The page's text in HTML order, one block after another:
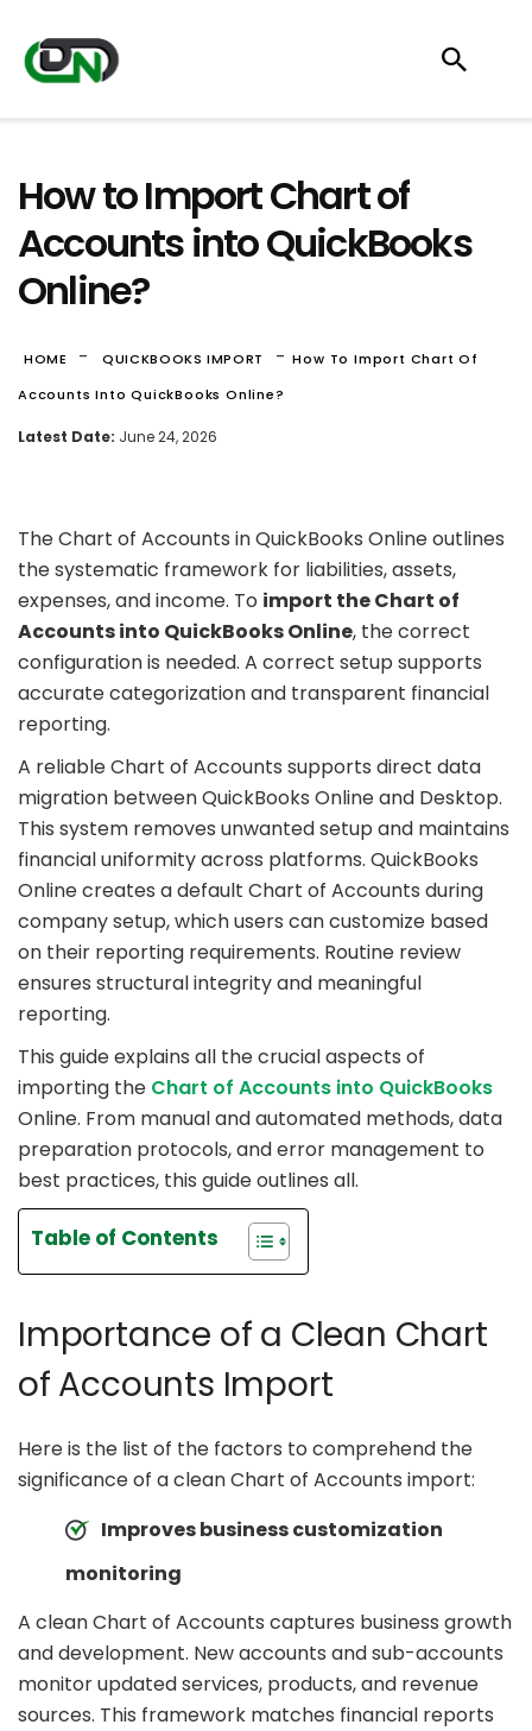
How to Import Chart of
Accounts into QuickBooks
Online?
HOME - QUICKBOOKS IMPORT -How To Import Chart Of
Accounts Into QuickBooks Online?
Latest Date: June 24, 2026
The Chart of Accounts in QuickBooks Online outlines
the systematic framework for liabilities, assets,
expenses, and income. To import the Chart of
Accounts into QuickBooks Online, the correct
configuration is needed. A correct setup supports
accurate categorization and transparent financial
reporting.
A reliable Chart of Accounts supports direct data
migration between QuickBooks Online and Desktop.
This system removes unwanted setup and maintains
financial uniformity across platforms. QuickBooks
Online creates a default Chart of Accounts during
company setup, which users can customize based
on their reporting requirements. Routine review
ensures structural integrity and meaningful
reporting.
This guide explains all the crucial aspects of
importing the Chart of Accounts into QuickBooks
Online. From manual and automated methods, data
preparation protocols, and error management to
best practices, this guide outlines all.
Table of Contents
Importance of a Clean Chart
of Accounts Import
Here is the list of the factors to comprehend the
significance of a clean Chart of Accounts import:
Improves business customization
monitoring
A clean Chart of Accounts captures business growth
and development. New accounts and sub-accounts
monitor updated services, products, and revenue
sources. This framework matches financial reports